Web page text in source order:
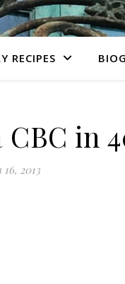
RECIPES
in
2013